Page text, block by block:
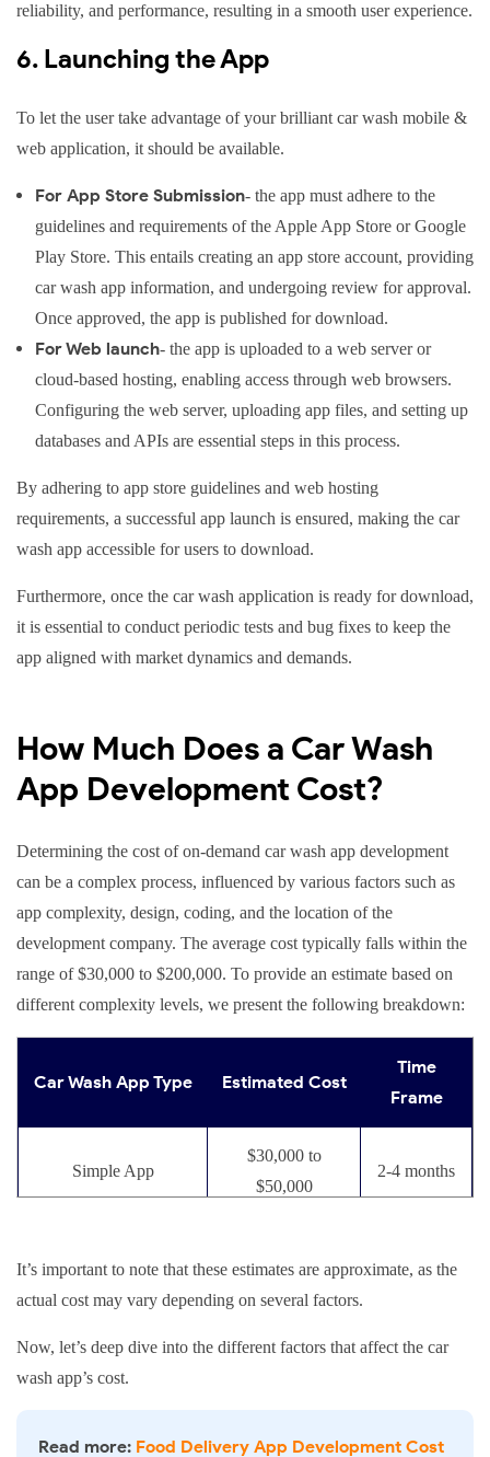
reliability, and performance, resulting in a smooth user experience.
6. Launching the App
To let the user take advantage of your brilliant car wash mobile &
web application, it should be available.
For App Store Submission- the app must adhere to the
guidelines and requirements of the Apple App Store or Google
Play Store. This entails creating an app store account, providing
car wash app information, and undergoing review for approval.
Once approved, the app is published for download.
For Web launch- the app is uploaded to a web server or
cloud-based hosting, enabling access through web browsers.
Configuring the web server, uploading app files, and setting up
databases and APIs are essential steps in this process.
By adhering to app store guidelines and web hosting
requirements, a successful app launch is ensured, making the car
wash app accessible for users to download.
Furthermore, once the car wash application is ready for download,
it is essential to conduct periodic tests and bug fixes to keep the
app aligned with market dynamics and demands.
How Much Does a Car Wash
App Development Cost?
Determining the cost of on-demand car wash app development
can be a complex process, influenced by various factors such as
app complexity, design, coding, and the location of the
development company. The average cost typically falls within the
range of $30,000 to $200,000. To provide an estimate based on
different complexity levels, we present the following breakdown:
Car Wash App Type Estimated Cost
Time
Frame
Simple App
$30,000 to
$50,000
2-4 months
App
$80,000
4-6 months
Highly Complex App 6+ months
It’s important to note that these estimates are approximate, as the
actual cost may vary depending on several factors.
Now, let’s deep dive into the different factors that affect the car
wash app’s cost.
Read more: Food Delivery App Development Cost